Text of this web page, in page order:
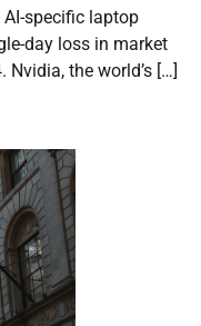
AI-specific laptop
day loss in market
the world’s […]